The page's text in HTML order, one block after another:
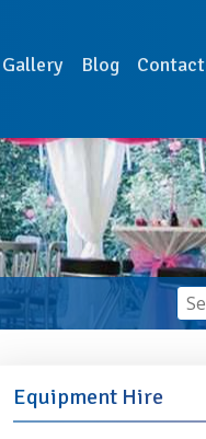
Gallery Blog Contact
Equipment Hire